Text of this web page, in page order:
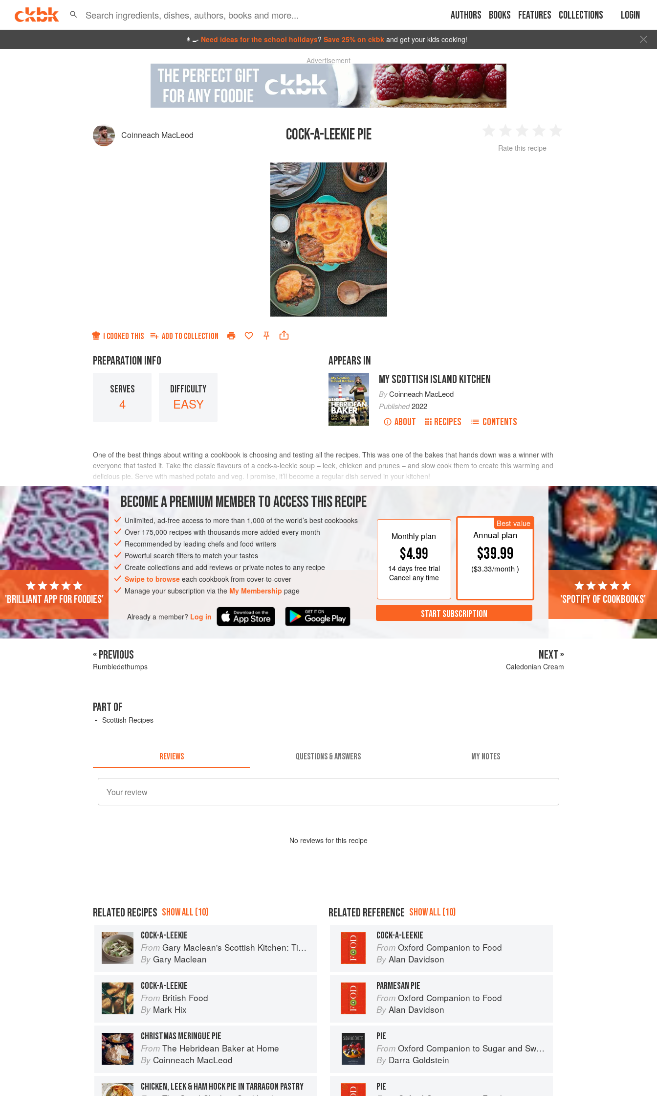
Authors Books Features Collections Login
👩‍🍳 Need ideas for the school holidays? Save 25% on ckbk and get your kids cooking!
Advertisement
Coinneach MacLeod COCK-A-LEEKIE PIE
2 3 4
Rate this recipe
I COOKED THIS ADD TO COLLECTION
PREPARATION INFO
SERVES
4
DIFFICULTY
EASY
APPEARS IN
MY SCOTTISH ISLAND KITCHEN
ByCoinneach MacLeod
Published2022
ABOUT RECIPES CONTENTS
One of the best things about writing a cookbook is choosing and testing all the recipes. This was one of the bakes that hands down was a winner with
everyone that tasted it. Take the classic flavours of a cock-a-leekie soup – leek, chicken and prunes – and slow cook them to create this warming and
delicious pie. Serve with mashed potato and veg. I promise, it’ll become a regular dish served in your kitchen!
INGREDIENTS
EUROPE UNITED KINGDOM SCOTLAND PIE
METHOD
BECOME A PREMIUM MEMBER TO ACCESS THIS RECIPE
Unlimited, ad-free access to more than 1,000 of the world’s best cookbooks
Over 175,000 recipes with thousands more added every month
Recommended by leading chefs and food writers
Powerful search filters to match your tastes
Create collections and add reviews or private notes to any recipe
Swipe to browse each cookbook from cover-to-cover
Manage your subscription via the My Membership page
Already a member? Log in
Monthly plan
$4.99
14 daysfree trial
Cancel any time
Best value
Annual plan
$39.99
($3.33/month )
START SUBSCRIPTION
'Brilliant app for foodies' 'Spotify of cookbooks'
« PREVIOUS
Rumbledethumps
NEXT »
Caledonian Cream
PART OF
Scottish Recipes
REVIEWS QUESTIONS & ANSWERS MY NOTES
No reviews for this recipe
RELATED RECIPES SHOW ALL (10)
COCK-A-LEEKIE
From Gary Maclean's Scottish Kitchen: Timeless traditional and contemporary recipes
By Gary Maclean
COCK-A-LEEKIE
From British Food
By Mark Hix
CHRISTMAS MERINGUE PIE
From The Hebridean Baker at Home
By Coinneach MacLeod
CHICKEN, LEEK & HAM HOCK PIE IN TARRAGON PASTRY
RELATED REFERENCE SHOW ALL (10)
COCK-A-LEEKIE
From Oxford Companion to Food
By Alan Davidson
PARMESAN PIE
From Oxford Companion to Food
By Alan Davidson
PIE
From Oxford Companion to Sugar and Sweets
By Darra Goldstein
PIE